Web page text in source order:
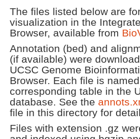
The files listed below are
visualization in the
Browser, available from
Annotation (bed) and
(if available) were
UCSC Genome
Browser. Each file is
corresponding table in the
database. See the
file in this directory for
Files with extension .gz